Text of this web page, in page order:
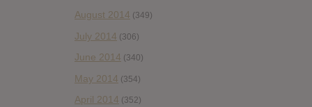
August 2014 (349)
July 2014 (306)
June 2014 (340)
May 2014 (354)
April 2014 (352)